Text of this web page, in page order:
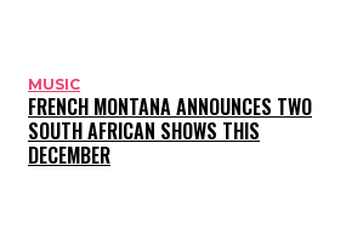
MUSIC
FRENCH MONTANA ANNOUNCES TWO
SOUTH AFRICAN SHOWS THIS
DECEMBER